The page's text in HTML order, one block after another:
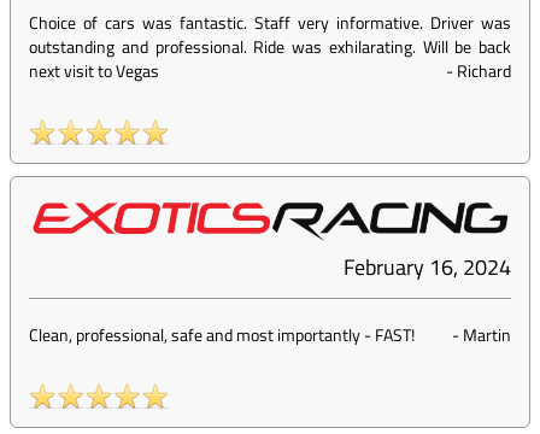
Choice of cars was fantastic. Staff very informative. Driver was
outstanding and professional. Ride was exhilarating. Will be back
next visit to Vegas
-Richard
February 16, 2024
Clean, professional, safe and most importantly - FAST! -Martin